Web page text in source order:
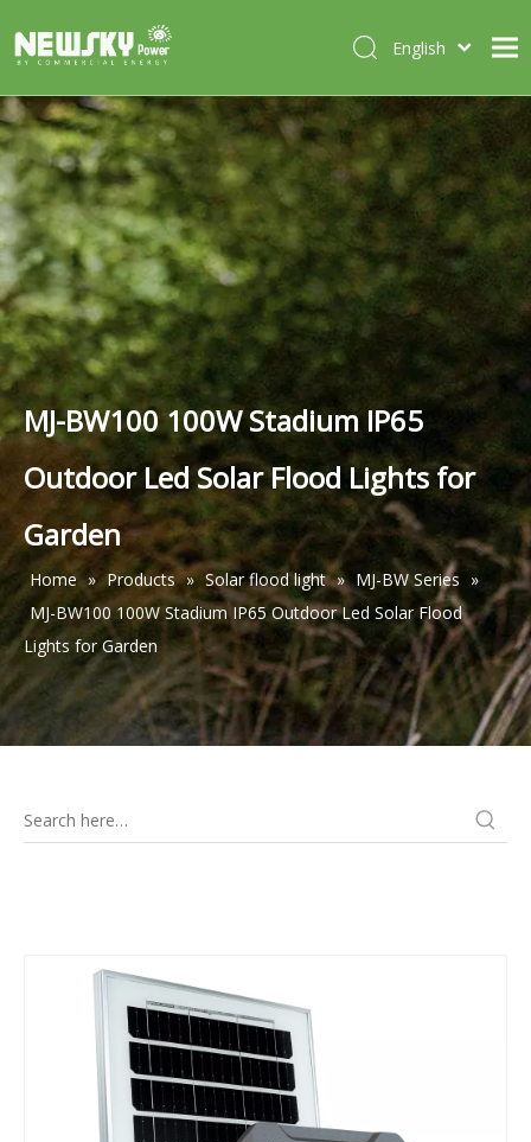
HOME
ABOUT US
PRODUCTS
CASES
NEWS
CONTACT
English
Deutsch
Português
Español
Français
MJ-BW100 100W Stadium IP65
Outdoor Led Solar Flood Lights for
Garden
Home » Products » Solar flood light » MJ-BW Series »
MJ-BW100 100W Stadium IP65 Outdoor Led Solar Flood
Lights for Garden